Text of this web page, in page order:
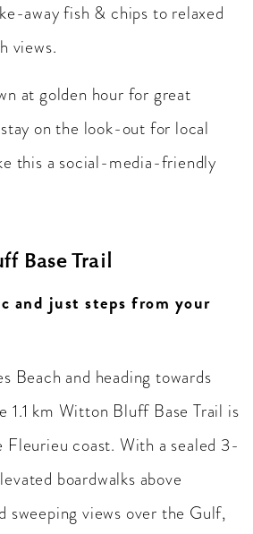
away fish & chips to relaxed
views.
at golden hour for great
on the look-out for local
this a social-media-friendly
Base Trail
and just steps from your
Beach and heading towards
1.1 km Witton Bluff Base Trail is
coast. With a sealed 3-
boardwalks above
sweeping views over the Gulf,